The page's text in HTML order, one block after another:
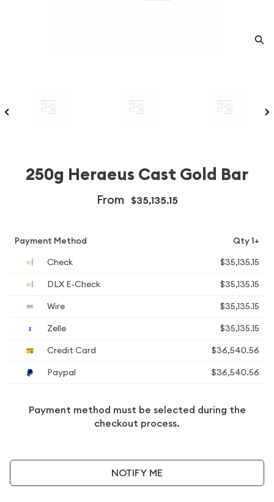
250g Heraeus Cast Gold Bar
From $35,135.15
Payment Method
Qty 1+
Check
$35,135.15
DLX E-Check
$35,135.15
Wire
$35,135.15
Zelle
$35,135.15
Credit Card
$36,540.56
Paypal
$36,540.56
Payment method must be selected during the
checkout process.
NOTIFY ME